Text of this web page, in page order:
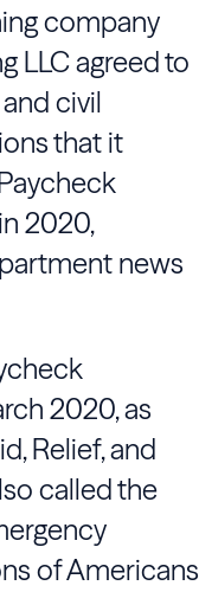
company
LLC agreed to
civil
that it
2020,
news
2020, as
Relief, and
called the
of Americans